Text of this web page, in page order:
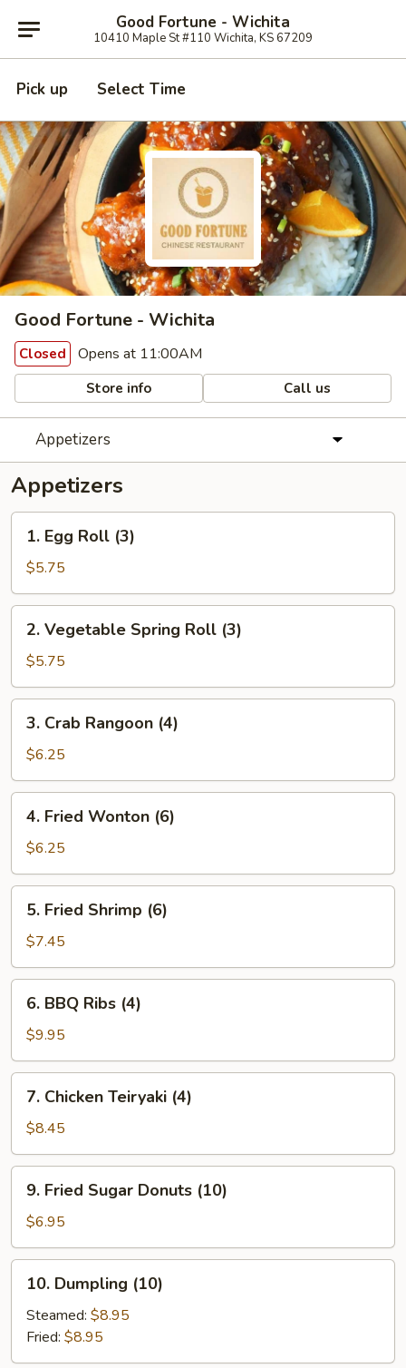
Good Fortune - Wichita
10410 Maple St #110 Wichita, KS 67209
Pick up Select Time
Good Fortune - Wichita
Closed Opens at 11:00AM
Store info Call us
Appetizers
Appetizers
Egg
Roll
(3)
1. Egg Roll (3)
$5.75
Vegetable
Spring
Roll
(3)
2. Vegetable Spring Roll (3)
$5.75
Crab
Rangoon
(4)
3. Crab Rangoon (4)
$6.25
Fried
Wonton
(6)
4. Fried Wonton (6)
$6.25
Fried
Shrimp
(6)
5. Fried Shrimp (6)
$7.45
BBQ
Ribs
(4)
6. BBQ Ribs (4)
$9.95
Chicken
Teiryaki
(4)
7. Chicken Teiryaki (4)
$8.45
Fried
Sugar
Donuts
(10)
9. Fried Sugar Donuts (10)
$6.95
Dumpling
(10)
10. Dumpling (10)
Steamed: $8.95
Fried: $8.95